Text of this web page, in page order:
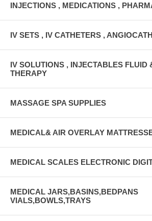
INJECTIONS , MEDICATIONS ,
IV SETS , IV CATHETERS ,
IV SOLUTIONS , INJECTABLES FLUID
THERAPY
MASSAGE SPA SUPPLIES
MEDICAL& AIR OVERLAY
MEDICAL SCALES ELECTRONIC
MEDICAL JARS,BASINS,BEDPANS
VIALS,BOWLS,TRAYS